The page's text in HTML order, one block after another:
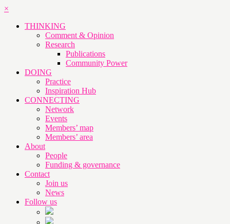
×
THINKING
Comment & Opinion
Research
Publications
Community Power
DOING
Practice
Inspiration Hub
CONNECTING
Network
Events
Members’ map
Members’ area
About
People
Funding & governance
Contact
Join us
News
Follow us